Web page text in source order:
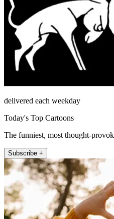
delivered each weekday
Today's Top Cartoons
The funniest, most thought-
Subscribe +